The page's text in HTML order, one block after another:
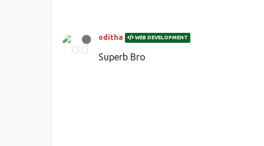
oditha WEB DEVELOPMENT
Superb Bro